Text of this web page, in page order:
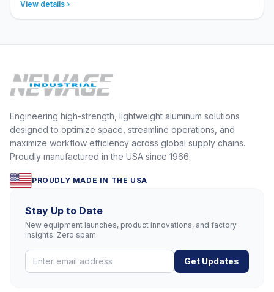
View details
Engineering high-strength, lightweight aluminum solutions
designed to optimize space, streamline operations, and
maximize workflow efficiency across global supply chains.
Proudly manufactured in the USA since 1966.
PROUDLY MADE IN THE USA
Stay Up to Date
New equipment launches, product innovations, and factory
insights. Zero spam.
Get Updates